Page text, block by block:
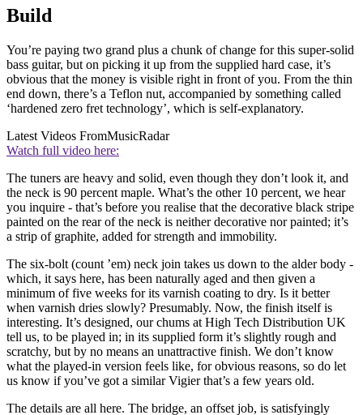
Build
You’re paying two grand plus a chunk of change for this super-solid
bass guitar, but on picking it up from the supplied hard case, it’s
obvious that the money is visible right in front of you. From the thin
end down, there’s a Teflon nut, accompanied by something called
‘hardened zero fret technology’, which is self-explanatory.
Latest Videos FromMusicRadar
Watch full video here:
The tuners are heavy and solid, even though they don’t look it, and
the neck is 90 percent maple. What’s the other 10 percent, we hear
you inquire - that’s before you realise that the decorative black stripe
painted on the rear of the neck is neither decorative nor painted; it’s
a strip of graphite, added for strength and immobility.
The six-bolt (count ’em) neck join takes us down to the alder body -
which, it says here, has been naturally aged and then given a
minimum of five weeks for its varnish coating to dry. Is it better
when varnish dries slowly? Presumably. Now, the finish itself is
interesting. It’s designed, our chums at High Tech Distribution UK
tell us, to be played in; in its supplied form it’s slightly rough and
scratchy, but by no means an unattractive finish. We don’t know
what the played-in version feels like, for obvious reasons, so do let
us know if you’ve got a similar Vigier that’s a few years old.
The details are all here. The bridge, an offset job, is satisfyingly